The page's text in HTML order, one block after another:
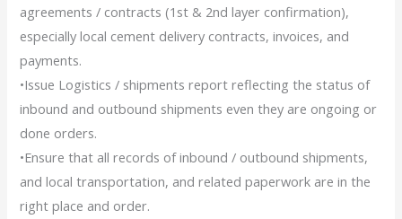
agreements / contracts (1st & 2nd layer confirmation),
especially local cement delivery contracts, invoices, and
payments.
•Issue Logistics / shipments report reflecting the status of
inbound and outbound shipments even they are ongoing or
done orders.
•Ensure that all records of inbound / outbound shipments,
and local transportation, and related paperwork are in the
right place and order.